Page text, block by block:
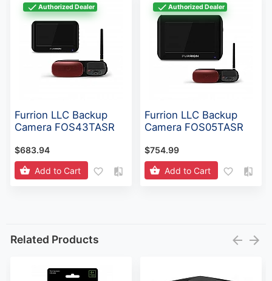
Authorized Dealer
Furrion LLC Backup
Camera FOS43TASR
$683.94
Add to Cart
Authorized Dealer
Furrion LLC Backup
Camera FOS05TASR
$754.99
Add to Cart
Related Products